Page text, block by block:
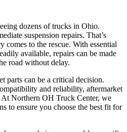
dozens of trucks in Ohio.
suspension repairs. That’s
comes to the rescue. With essential
available, repairs can be made
road without delay.
parts can be a critical decision.
and reliability, aftermarket
Northern OH Truck Center, we
to ensure you choose the best fit for